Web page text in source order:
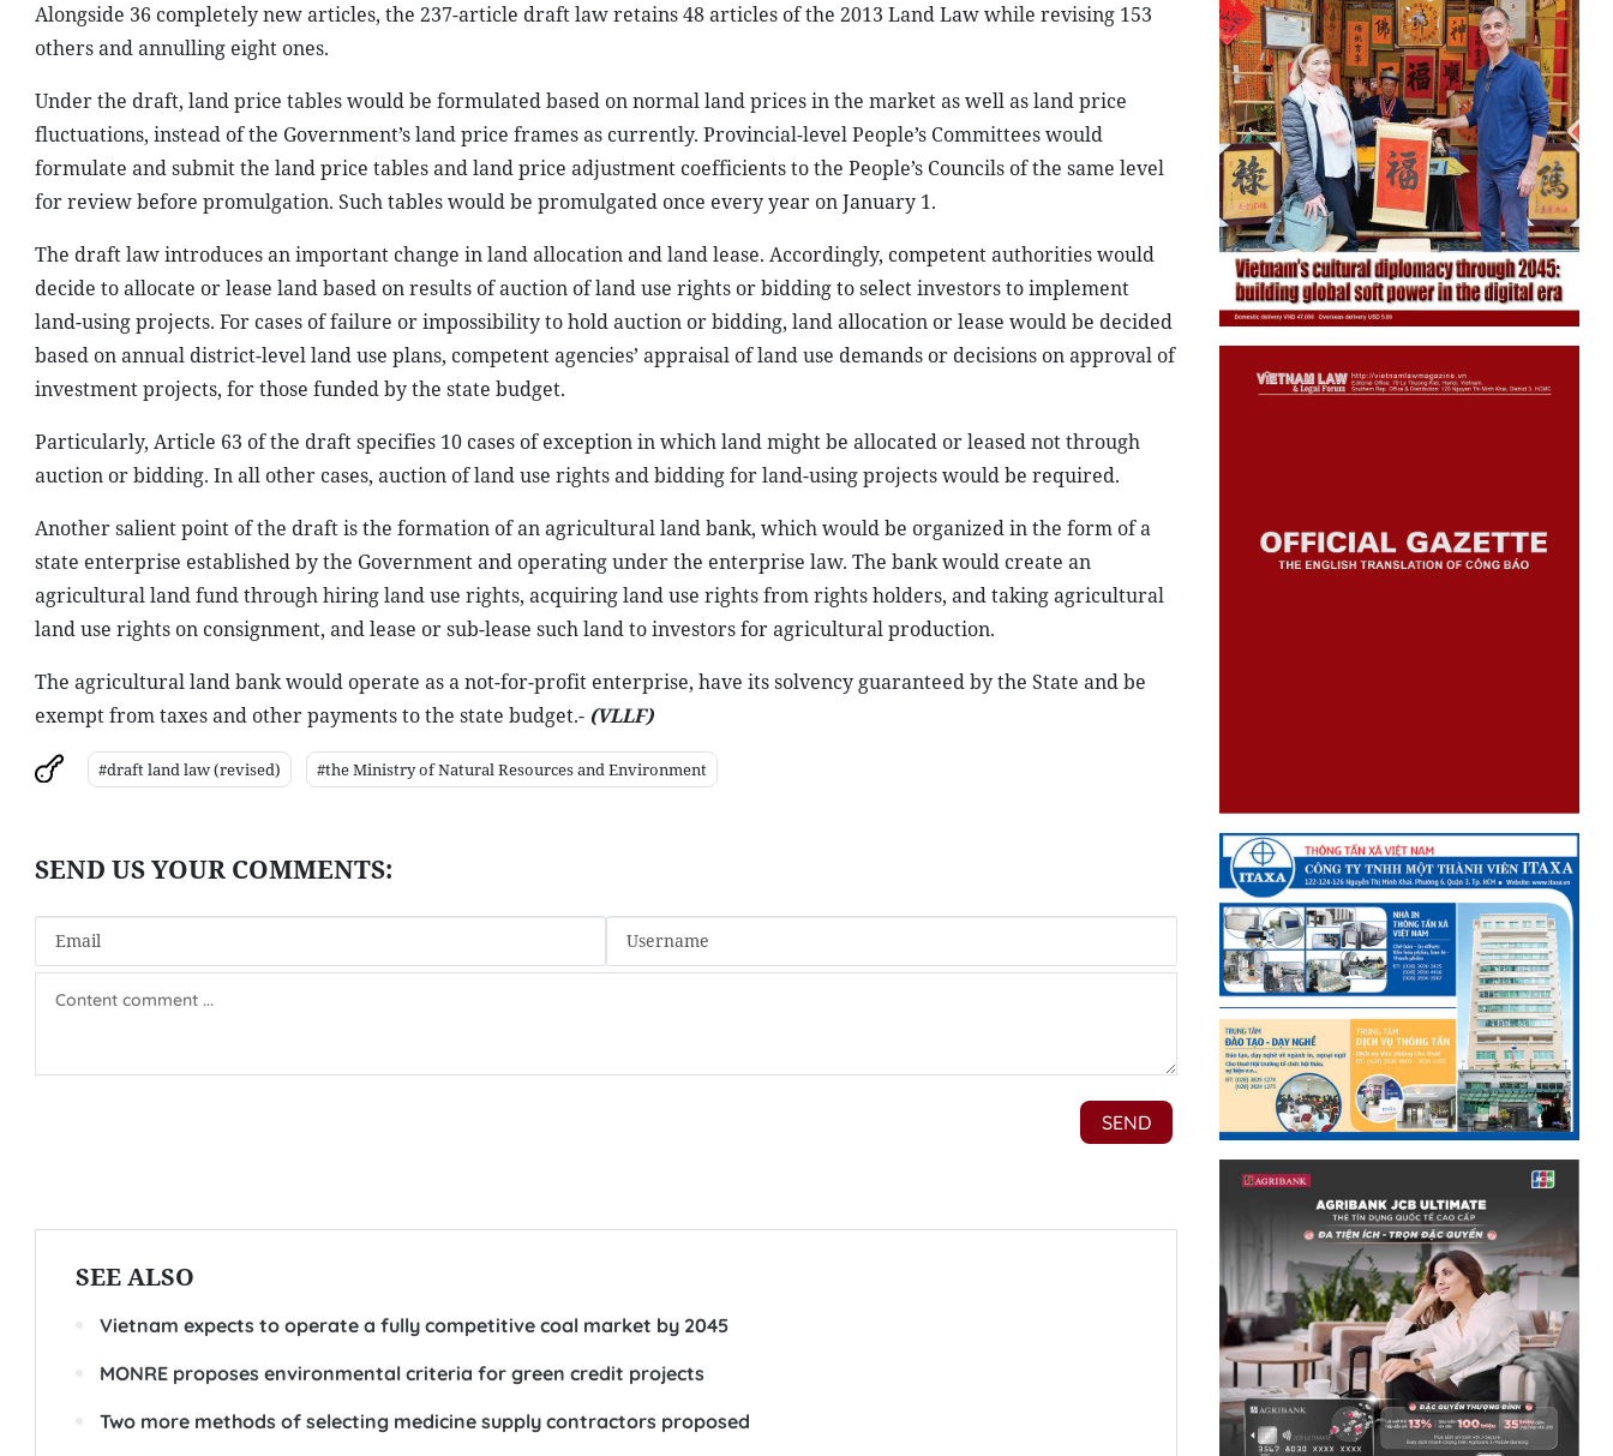
Alongside 36 completely new articles, the 237-article draft law retains 48 articles of the 2013 Land Law while revising 153
others and annulling eight ones.
Under the draft, land price tables would be formulated based on normal land prices in the market as well as land price
fluctuations, instead of the Government’s land price frames as currently. Provincial-level People’s Committees would
formulate and submit the land price tables and land price adjustment coefficients to the People’s Councils of the same level
for review before promulgation. Such tables would be promulgated once every year on January 1.
The draft law introduces an important change in land allocation and land lease. Accordingly, competent authorities would
decide to allocate or lease land based on results of auction of land use rights or bidding to select investors to implement
land-using projects. For cases of failure or impossibility to hold auction or bidding, land allocation or lease would be decided
based on annual district-level land use plans, competent agencies’ appraisal of land use demands or decisions on approval of
investment projects, for those funded by the state budget.
Particularly, Article 63 of the draft specifies 10 cases of exception in which land might be allocated or leased not through
auction or bidding. In all other cases, auction of land use rights and bidding for land-using projects would be required.
Another salient point of the draft is the formation of an agricultural land bank, which would be organized in the form of a
state enterprise established by the Government and operating under the enterprise law. The bank would create an
agricultural land fund through hiring land use rights, acquiring land use rights from rights holders, and taking agricultural
land use rights on consignment, and lease or sub-lease such land to investors for agricultural production.
The agricultural land bank would operate as a not-for-profit enterprise, have its solvency guaranteed by the State and be
exempt from taxes and other payments to the state budget.- (VLLF)
#draft land law (revised) #the Ministry of Natural Resources and Environment
SEE ALSO
Vietnam expects to operate a fully competitive coal market by 2045
MONRE proposes environmental criteria for green credit projects
Two more methods of selecting medicine supply contractors proposed